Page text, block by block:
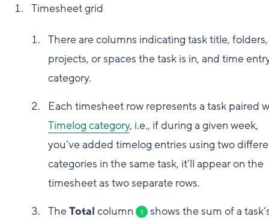
Timesheet grid
There are columns indicating task title, folders,
projects, or spaces the task is in, and time
category.
Each timesheet row represents a task paired
Timelog category, i.e., if during a given week,
you’ve added timelog entries using two
categories in the same task, it’ll appear on the
timesheet as two separate rows.
TheTotal column 1
shows the sum of a